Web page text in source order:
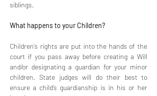
siblings.
What happens to your Children?
Children’s rights are put into the hands of the
court if you pass away before creating a Will
and/or designating a guardian for your minor
children. State judges will do their best to
ensure a child’s guardianship is in his or her